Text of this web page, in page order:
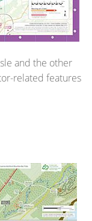
and the other
related features